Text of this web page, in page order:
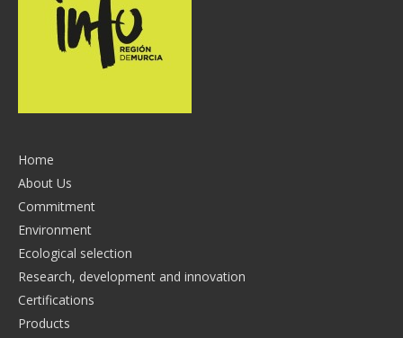
Home
About Us
Commitment
Environment
Ecological selection
Research, development and innovation
Certifications
Products